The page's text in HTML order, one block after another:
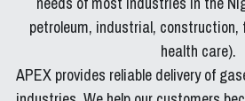
Logistics
Safety
petroleum, industrial, construction,
health care).
APEX provides reliable delivery of